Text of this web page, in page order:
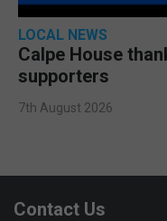
LOCAL NEWS
Calpe House
supporters
7th August 2026
Contact Us